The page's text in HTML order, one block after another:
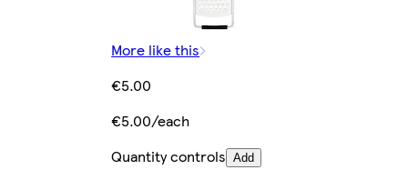
More like this
€5.00
€5.00/each
Quantity controls Add